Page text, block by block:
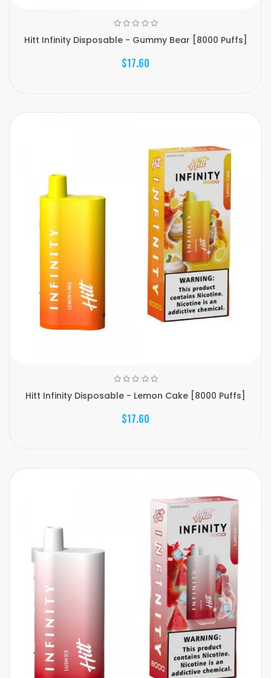
Hitt Infinity Disposable - Gummy Bear [8000 Puffs]
$17.60
Hitt Infinity Disposable - Lemon Cake [8000 Puffs]
$17.60